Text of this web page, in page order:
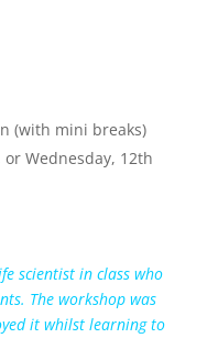
(with mini breaks)
Wednesday, 12th
scientist in class who
The workshop was
it whilst learning to